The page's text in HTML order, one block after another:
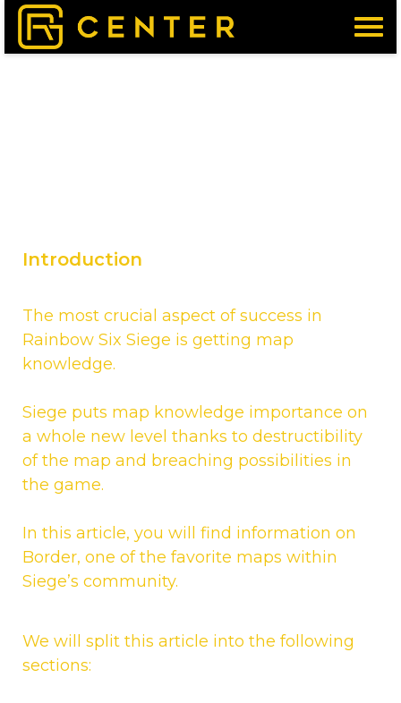
Menu
Introduction
The most crucial aspect of success in
Rainbow Six Siege is getting map
knowledge.
Siege puts map knowledge importance on
a whole new level thanks to destructibility
of the map and breaching possibilities in
the game.
In this article, you will find information on
Border, one of the favorite maps within
Siege’s community.
We will split this article into the following
sections: